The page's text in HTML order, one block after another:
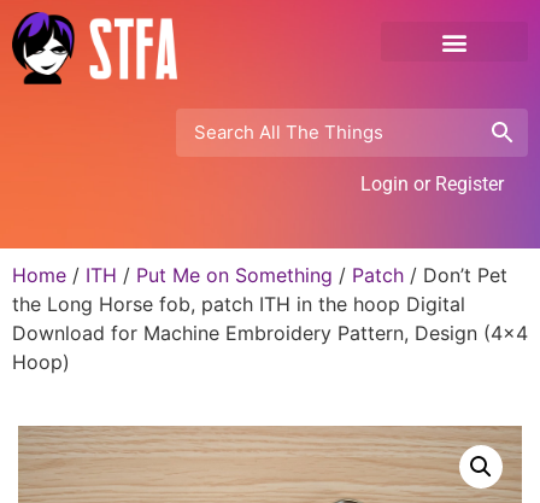
Login or Register
Home / ITH / Put Me on Something / Patch / Don’t Pet
the Long Horse fob, patch ITH in the hoop Digital
Download for Machine Embroidery Pattern, Design (4×4
Hoop)